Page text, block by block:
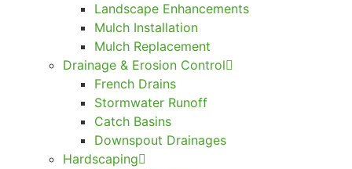
Landscape Enhancements
Mulch Installation
Mulch Replacement
Drainage & Erosion Control
French Drains
Stormwater Runoff
Catch Basins
Downspout Drainages
Hardscaping